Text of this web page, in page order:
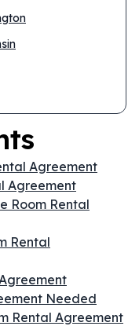
Agreement
Agreement
Room Rental
Rental
Needed
Rental Agreement